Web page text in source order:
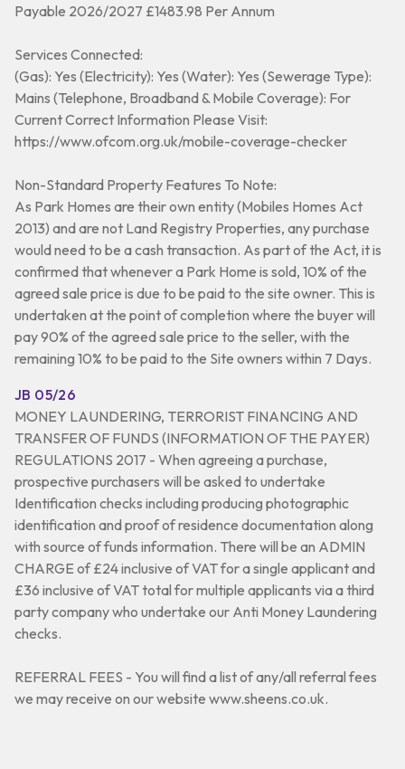
Payable 2026/2027 £1483.98 Per Annum
Services Connected:
(Gas): Yes (Electricity): Yes (Water): Yes (Sewerage Type):
Mains (Telephone, Broadband & Mobile Coverage): For
Current Correct Information Please Visit:
https://www.ofcom.org.uk/mobile-coverage-checker
Non-Standard Property Features To Note:
As Park Homes are their own entity (Mobiles Homes Act
2013) and are not Land Registry Properties, any purchase
would need to be a cash transaction. As part of the Act, it is
confirmed that whenever a Park Home is sold, 10% of the
agreed sale price is due to be paid to the site owner. This is
undertaken at the point of completion where the buyer will
pay 90% of the agreed sale price to the seller, with the
remaining 10% to be paid to the Site owners within 7 Days.
JB 05/26
MONEY LAUNDERING, TERRORIST FINANCING AND
TRANSFER OF FUNDS (INFORMATION OF THE PAYER)
REGULATIONS 2017 - When agreeing a purchase,
prospective purchasers will be asked to undertake
Identification checks including producing photographic
identification and proof of residence documentation along
with source of funds information. There will be an ADMIN
CHARGE of £24 inclusive of VAT for a single applicant and
£36 inclusive of VAT total for multiple applicants via a third
party company who undertake our Anti Money Laundering
checks.
REFERRAL FEES - You will find a list of any/all referral fees
we may receive on our website www.sheens.co.uk.